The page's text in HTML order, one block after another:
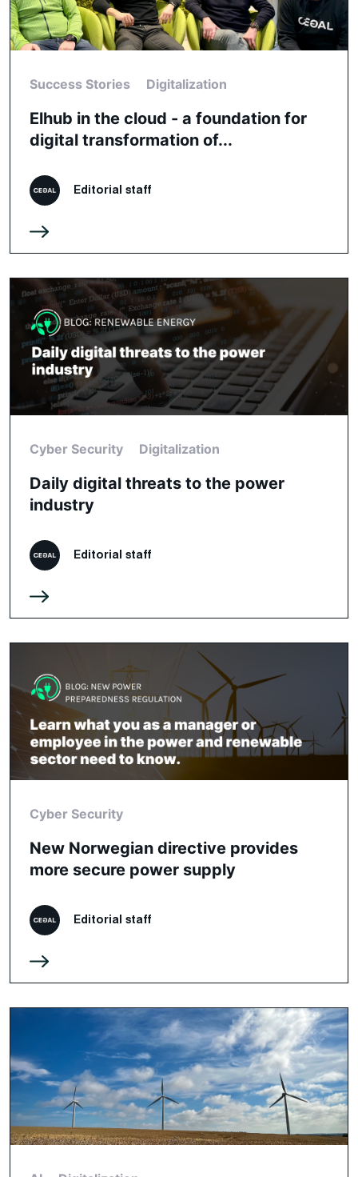
Success Stories Digitalization
Elhub in the cloud - a foundation for
digital transformation of...
Editorial staff
Cyber Security Digitalization
Daily digital threats to the power
industry
Editorial staff
Cyber Security
New Norwegian directive provides
more secure power supply
Editorial staff